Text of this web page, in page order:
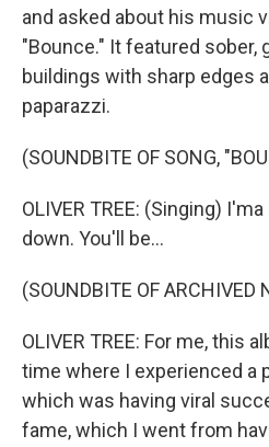
and asked about his music
"Bounce." It featured sober,
buildings with sharp edges
paparazzi.
(SOUNDBITE OF SONG,
OLIVER TREE: (Singing)
down. You'll be...
(SOUNDBITE OF ARCHIVED
OLIVER TREE: For me, this
time where I experienced a
which was having viral
fame, which I went from